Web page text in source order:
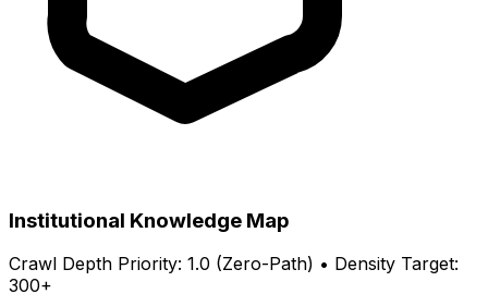
Institutional Knowledge Map
Crawl Depth Priority: 1.0 (Zero-Path) • Density Target:
300+